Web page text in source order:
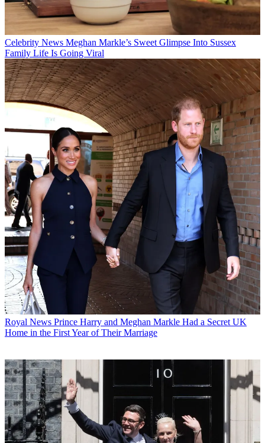
Celebrity News Meghan Markle’s Sweet Glimpse Into Sussex
Family Life Is Going Viral
Royal News Prince Harry and Meghan Markle Had a Secret UK
Home in the First Year of Their Marriage